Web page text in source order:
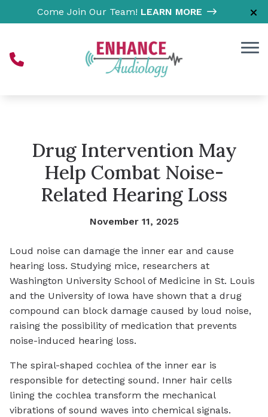
Skip to ContentCome Join Our Team! LEARN MORE
Drug Intervention May
Help Combat Noise-
Related Hearing Loss
November 11, 2025
Loud noise can damage the inner ear and cause
hearing loss. Studying mice, researchers at
Washington University School of Medicine in St. Louis
and the University of Iowa have shown that a drug
compound can block damage caused by loud noise,
raising the possibility of medication that prevents
noise-induced hearing loss.
The spiral-shaped cochlea of the inner ear is
responsible for detecting sound. Inner hair cells
lining the cochlea transform the mechanical
vibrations of sound waves into chemical signals.